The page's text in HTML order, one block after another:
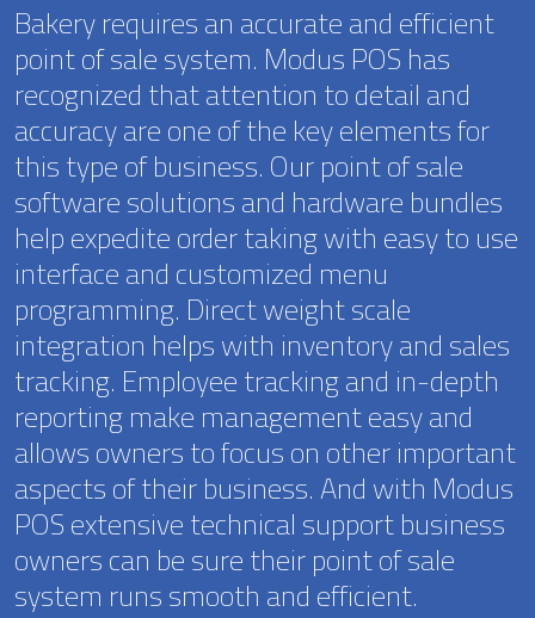
Bakery requires an accurate and efficient
point of sale system. Modus POS has
recognized that attention to detail and
accuracy are one of the key elements for
this type of business. Our point of sale
software solutions and hardware bundles
help expedite order taking with easy to use
interface and customized menu
programming. Direct weight scale
integration helps with inventory and sales
tracking. Employee tracking and in-depth
reporting make management easy and
allows owners to focus on other important
aspects of their business. And with Modus
POS extensive technical support business
owners can be sure their point of sale
system runs smooth and efficient.